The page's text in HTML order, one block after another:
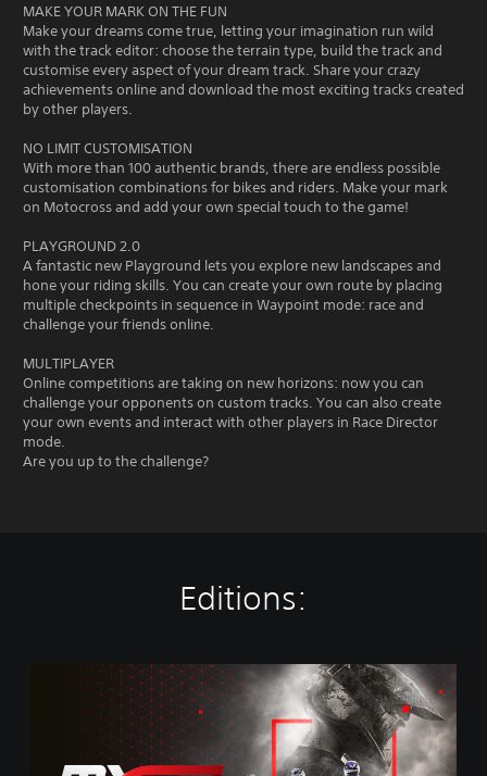
MAKE YOUR MARK ON THE FUN
Make your dreams come true, letting your imagination run wild
with the track editor: choose the terrain type, build the track and
customise every aspect of your dream track. Share your crazy
achievements online and download the most exciting tracks created
by other players.
NO LIMIT CUSTOMISATION
With more than 100 authentic brands, there are endless possible
customisation combinations for bikes and riders. Make your mark
on Motocross and add your own special touch to the game!
PLAYGROUND 2.0
A fantastic new Playground lets you explore new landscapes and
hone your riding skills. You can create your own route by placing
multiple checkpoints in sequence in Waypoint mode: race and
challenge your friends online.
MULTIPLAYER
Online competitions are taking on new horizons: now you can
challenge your opponents on custom tracks. You can also create
your own events and interact with other players in Race Director
mode.
Are you up to the challenge?
Editions: